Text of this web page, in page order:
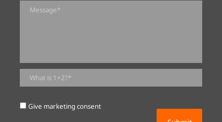
Give marketing consent